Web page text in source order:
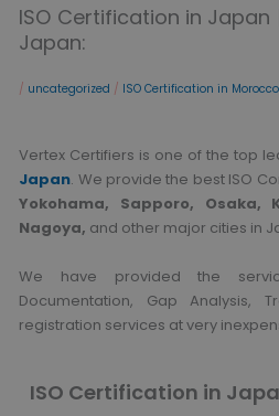
ISO Certification in Japan
Japan:
/ uncategorized / ISO Certification in Morocco
Vertex Certifiers is one of the top
Japan. We provide the best ISO
Yokohama, Sapporo, Osaka,
Nagoya, and other major cities in
We have provided the
Documentation, Gap Analysis,
registration services at very
ISO Certification in